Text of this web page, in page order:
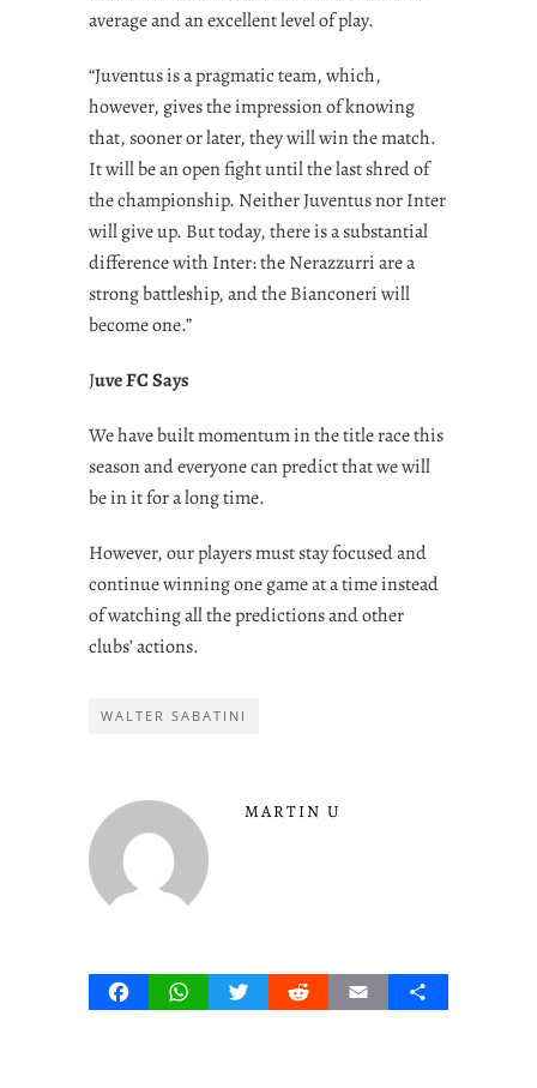
average and an excellent level of play.
“Juventus is a pragmatic team, which,
however, gives the impression of knowing
that, sooner or later, they will win the match.
It will be an open fight until the last shred of
the championship. Neither Juventus nor Inter
will give up. But today, there is a substantial
difference with Inter: the Nerazzurri are a
strong battleship, and the Bianconeri will
become one.”
Juve FC Says
We have built momentum in the title race this
season and everyone can predict that we will
be in it for a long time.
However, our players must stay focused and
continue winning one game at a time instead
of watching all the predictions and other
clubs’ actions.
WALTER SABATINI
MARTIN U
FacebookWhatsAppTwitterRedditEmail Share